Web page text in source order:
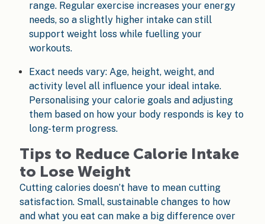
range. Regular exercise increases your energy
needs, so a slightly higher intake can still
support weight loss while fuelling your
workouts.
Exact needs vary: Age, height, weight, and
activity level all influence your ideal intake.
Personalising your calorie goals and adjusting
them based on how your body responds is key to
long-term progress.
Tips to Reduce Calorie Intake
to Lose Weight
Cutting calories doesn’t have to mean cutting
satisfaction. Small, sustainable changes to how
and what you eat can make a big difference over